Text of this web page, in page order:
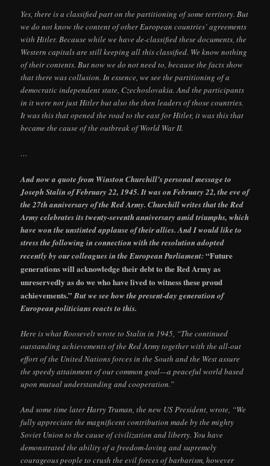
Yes, there is a classified part on the partitioning of some territory. But
we do not know the content of other European countries’ agreements
with Hitler. Because while we have de-classified these documents, the
Western capitals are still keeping all this classified. We know nothing
of their contents. But now we do not need to, because the facts show
that there was collusion. In essence, we see the partitioning of a
democratic independent state, Czechoslovakia. And the participants
in it were not just Hitler but also the then leaders of those countries.
It was this that opened the road to the east for Hitler, it was this that
became the cause of the outbreak of World War II.
…
And now a quote from Winston Churchill’s personal message to
Joseph Stalin of February 22, 1945. It was on February 22, the eve of
the 27th anniversary of the Red Army. Churchill writes that the Red
Army celebrates its twenty-seventh anniversary amid triumphs, which
have won the unstinted applause of their allies. And I would like to
stress the following in connection with the resolution adopted
recently by our colleagues in the European Parliament:“Future
generations will acknowledge their debt to the Red Army as
unreservedly as do we who have lived to witness these proud
achievements.” But we see how the present-day generation of
European politicians reacts to this.
Here is what Roosevelt wrote to Stalin in 1945, “The continued
outstanding achievements of the Red Army together with the all-out
effort of the United Nations forces in the South and the West assure
the speedy attainment of our common goal—a peaceful world based
upon mutual understanding and cooperation.”
And some time later Harry Truman, the new US President, wrote, “We
fully appreciate the magnificent contribution made by the mighty
Soviet Union to the cause of civilization and liberty. You have
demonstrated the ability of a freedom-loving and supremely
courageous people to crush the evil forces of barbarism, however